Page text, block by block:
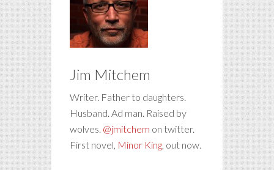
Jim Mitchem
Writer. Father to daughters.
Husband. Ad man. Raised by
wolves. @jmitchem on twitter.
First novel, Minor King, out now.